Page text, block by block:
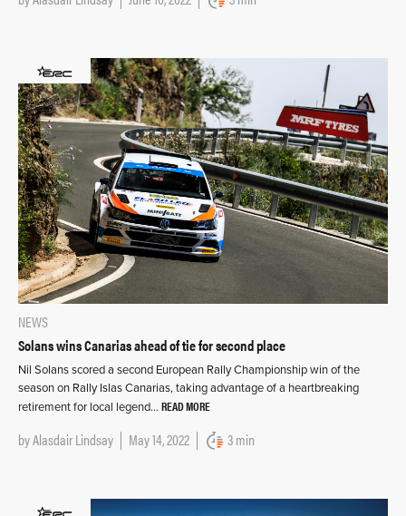
NEWS
Solans wins Canarias ahead of tie for second place
Nil Solans scored a second European Rally Championship win of the
season on Rally Islas Canarias, taking advantage of a heartbreaking
retirement for local legend… READ MORE
byAlasdair Lindsay May 14, 2022 3 min